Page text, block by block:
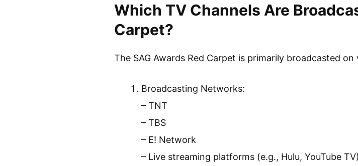
Which TV Channels Are
Carpet?
The SAG Awards Red Carpet is primarily broadcasted
Broadcasting Networks:
– TNT
– TBS
– E! Network
– Live streaming platforms (e.g., Hulu, YouTube TV)